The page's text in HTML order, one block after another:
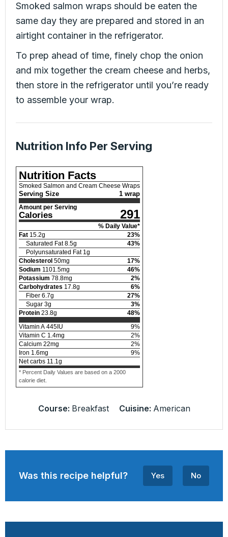
Smoked salmon wraps should be eaten the
same day they are prepared and stored in an
airtight container in the refrigerator.
To prep ahead of time, finely chop the onion
and mix together the cream cheese and herbs,
then store in the refrigerator until you’re ready
to assemble your wrap.
Nutrition Info Per Serving
Nutrition Facts
Smoked Salmon and Cream Cheese Wraps
Serving Size 1 wrap
Amount per Serving
Calories 291
% Daily Value*
Fat 15.2g 23%
Saturated Fat 8.5g 43%
Polyunsaturated Fat 1g
Cholesterol 50mg 17%
Sodium 1101.5mg 46%
Potassium 78.8mg 2%
Carbohydrates 17.8g 6%
Fiber 6.7g 27%
Sugar 3g 3%
Protein 23.8g 48%
Vitamin A 445 IU 9%
Vitamin C 1.4mg 2%
Calcium 22mg 2%
Iron 1.6mg 9%
Net carbs 11.1g
* Percent Daily Values are based on a 2000
calorie diet.
Course: Breakfast Cuisine: American
Was this recipe helpful? Yes No